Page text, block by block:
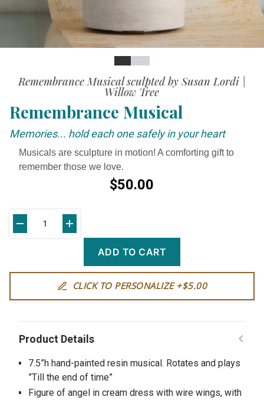
SlideSlideVideo
Remembrance Musical sculpted by Susan Lordi |
Willow Tree
Remembrance Musical
Memories... hold each one safely in your heart
Musicals are sculpture in motion! A comforting gift to
remember those we love.
$50.00
ADD TO CART
CLICK TO PERSONALIZE +$5.00
7.5”h hand-painted resin musical. Rotates and plays
”Till the end of time”
Figure of angel in cream dress with wire wings, with